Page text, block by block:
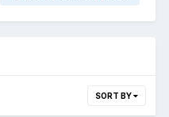
SORT BY